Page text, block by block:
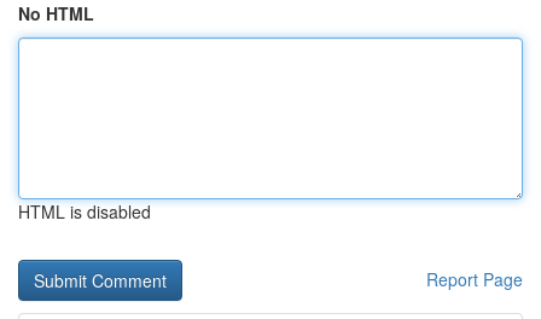
No HTML
HTML is disabled
Report Page